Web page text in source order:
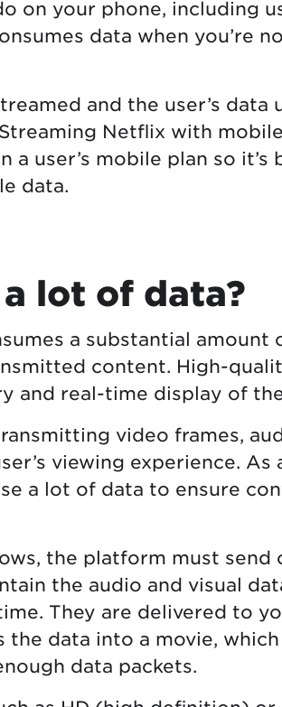
on your phone, including
data when you’re
and the user’s data
Netflix with
a user’s mobile plan so it’s
data.
lot of data?
a substantial amount
content. High-
and real-time display of
video frames,
viewing experience. As
a lot of data to ensure
the platform must send
the audio and visual
They are delivered to
data into a movie,
data packets.